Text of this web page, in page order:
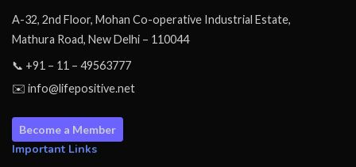
A-32, 2nd Floor, Mohan Co-operative Industrial Estate,
Mathura Road, New Delhi – 110044
📞 +91 – 11 – 49563777
✉️ info@lifepositive.net
Become a Member
Important Links